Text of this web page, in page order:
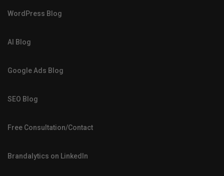
WordPress Blog
AI Blog
Google Ads Blog
SEO Blog
Free Consultation/Contact
Brandalytics on LinkedIn